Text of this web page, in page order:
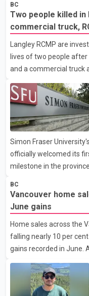
connection with a
immigration detention
Court decision, the IRB
released under strict
electronic monitoring
Border Services
BC
Two people killed in
commercial truck,
Langley RCMP are
lives of two people
and a commercial truck
responded to the
Emergency crews from
Department, BC
attended the scene.
dead at the scene,
Sergeant Zynal
Simon Fraser
officially welcomed its
milestone in the
inaugural group began
an accelerated, year-
students to earn their
years instead of the
expected to begin
Premier David Eby
BC
Vancouver home
June gains
Home sales across the
falling nearly 10 per
gains recorded in June.
month, down 9.8 per
also 18.6 per cent